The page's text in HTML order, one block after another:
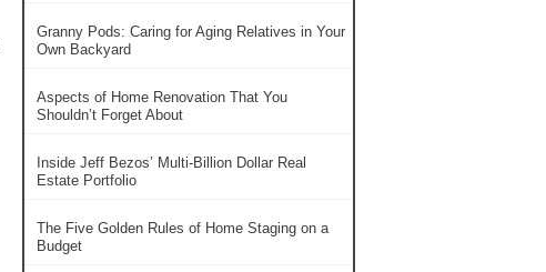
Granny Pods: Caring for Aging Relatives in Your
Own Backyard
Aspects of Home Renovation That You
Shouldn’t Forget About
Inside Jeff Bezos’ Multi-Billion Dollar Real
Estate Portfolio
The Five Golden Rules of Home Staging on a
Budget